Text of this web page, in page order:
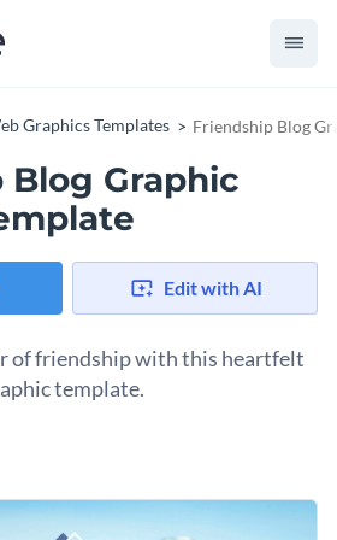
Graphics Templates Friendship Blog
Blog Graphic
Edit with AI
of friendship with this heartfelt
template.
there to listen, support, and uplift us
water with a mountain view, this
the essence of friendship. The
and more to fit your branding